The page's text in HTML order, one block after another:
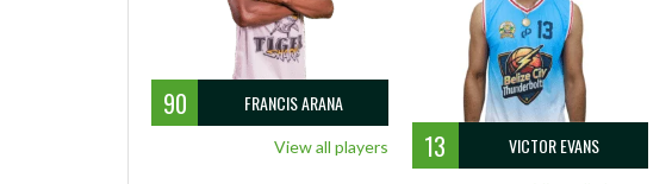
90 FRANCIS ARANA
View all players 13 VICTOR EVANS